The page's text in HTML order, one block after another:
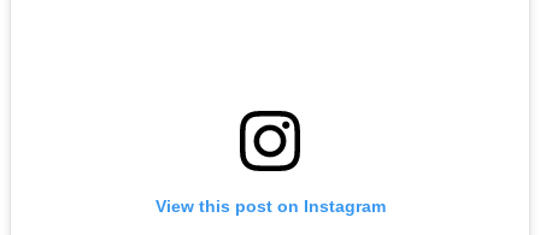
View this post on Instagram